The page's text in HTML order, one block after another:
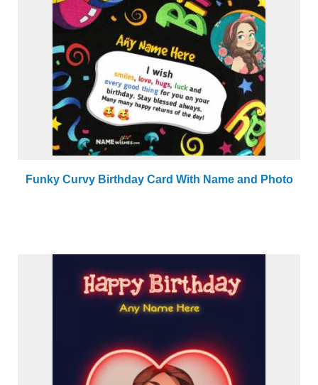
Funky Curvy Birthday Card With Name and Photo